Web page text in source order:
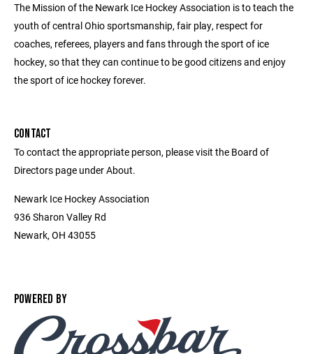
The Mission of the Newark Ice Hockey Association is to teach the
youth of central Ohio sportsmanship, fair play, respect for
coaches, referees, players and fans through the sport of ice
hockey, so that they can continue to be good citizens and enjoy
the sport of ice hockey forever.
CONTACT
To contact the appropriate person, please visit the Board of
Directors page under About.
Newark Ice Hockey Association
936 Sharon Valley Rd
Newark, OH 43055
POWERED BY